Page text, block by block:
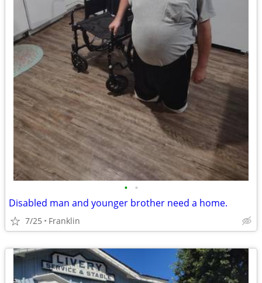
• •
Disabled man and younger brother need a home.
7/25 Franklin